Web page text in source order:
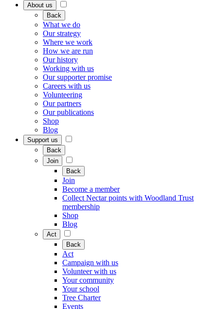
About us
Back
What we do
Our strategy
Where we work
How we are run
Our history
Working with us
Our supporter promise
Careers with us
Volunteering
Our partners
Our publications
Shop
Blog
Support us
Back
Join
Back
Join
Become a member
Collect Nectar points with Woodland Trust
membership
Shop
Blog
Act
Back
Act
Campaign with us
Volunteer with us
Your community
Your school
Tree Charter
Events